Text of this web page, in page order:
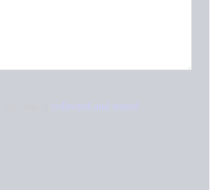
collected and stored